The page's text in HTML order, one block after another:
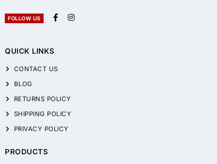
QUICK LINKS
CONTACT US
BLOG
RETURNS POLICY
SHIPPING POLICY
PRIVACY POLICY
PRODUCTS
FOLLOW US